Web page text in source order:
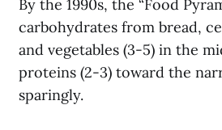
By the 1990s, the “Food
carbohydrates from bread,
and vegetables (3-5) in the
proteins (2-3) toward the
sparingly.